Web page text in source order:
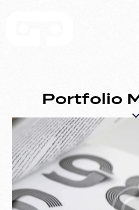
Portfolio